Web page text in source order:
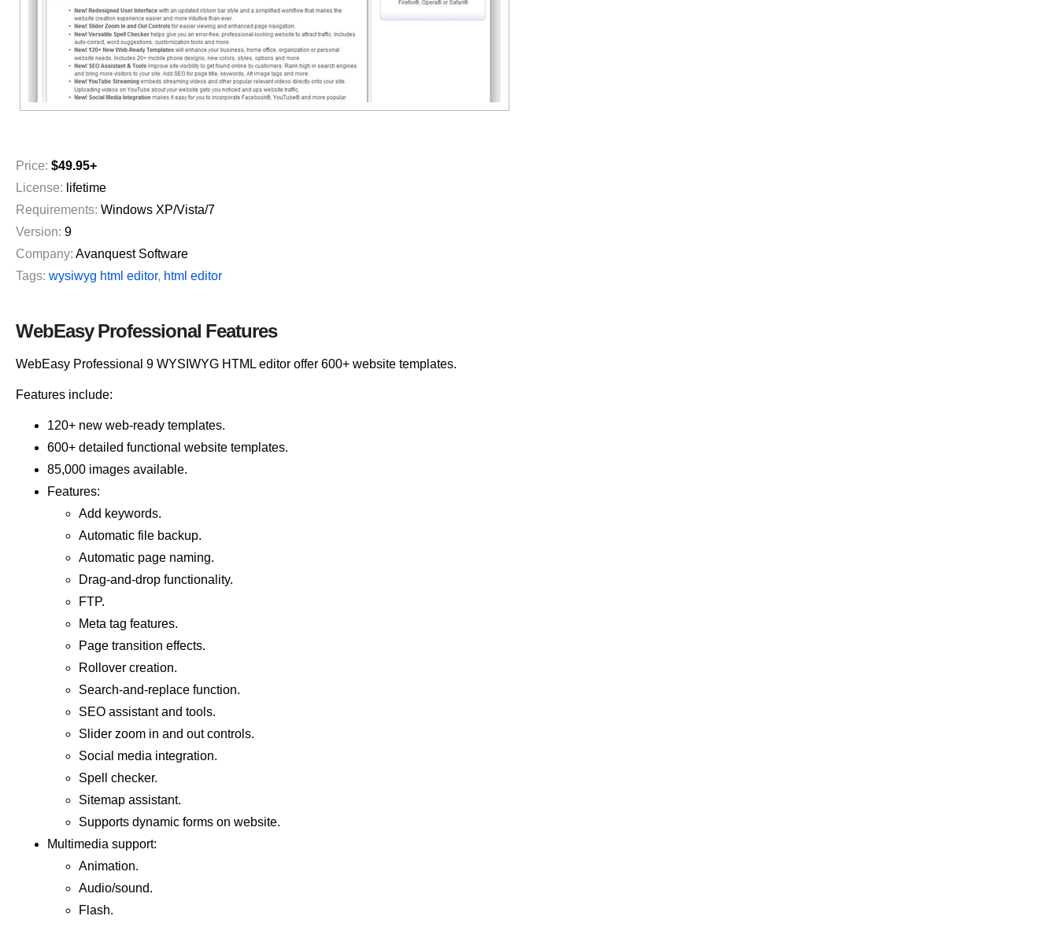
Price: $49.95+
License: lifetime
Requirements: Windows XP/Vista/7
Version: 9
Company: Avanquest Software
Tags: wysiwyg html editor, html editor
WebEasy Professional Features
WebEasy Professional 9 WYSIWYG HTML editor offer 600+ website templates.
Features include:
120+ new web-ready templates.
600+ detailed functional website templates.
85,000 images available.
Features:
Add keywords.
Automatic file backup.
Automatic page naming.
Drag-and-drop functionality.
FTP.
Meta tag features.
Page transition effects.
Rollover creation.
Search-and-replace function.
SEO assistant and tools.
Slider zoom in and out controls.
Social media integration.
Spell checker.
Sitemap assistant.
Supports dynamic forms on website.
Multimedia support:
Animation.
Audio/sound.
Flash.